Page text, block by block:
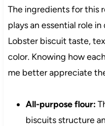
The ingredients for this
plays an essential role
Lobster biscuit taste,
color. Knowing how
me better appreciate
All-purpose flour:
biscuits structure